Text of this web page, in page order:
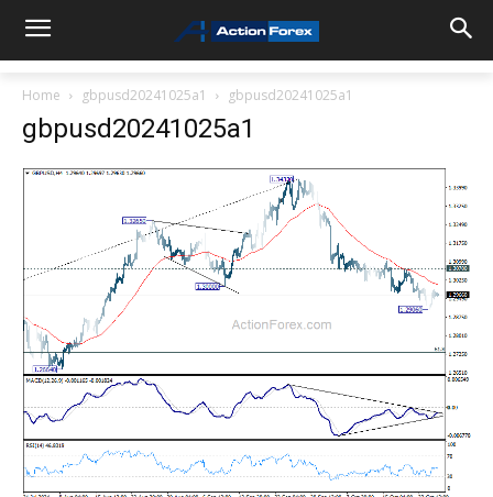
Home gbpusd20241025a1 gbpusd20241025a1
gbpusd20241025a1